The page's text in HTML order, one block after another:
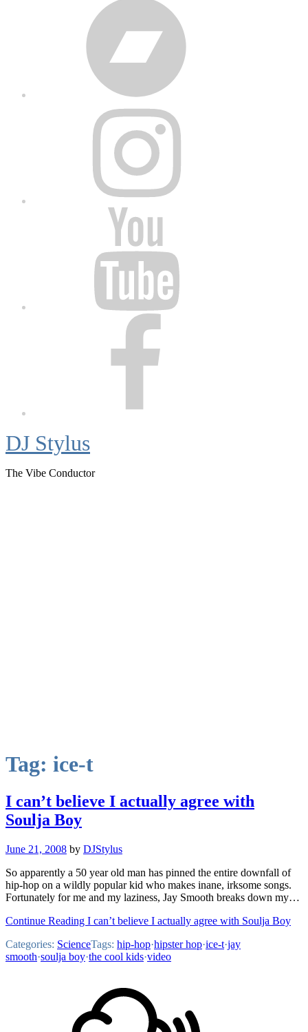
DJ Stylus
The Vibe Conductor
Tag: ice-t
I can’t believe I actually agree with
Soulja Boy
June 21, 2008 by DJStylus
So apparently a 50 year old man has pinned the entire downfall of
hip-hop on a wildly popular kid who makes inane, irksome songs.
Fortunately for me and my laziness, Jay Smooth breaks down my…
Continue Reading I can’t believe I actually agree with Soulja Boy
Categories: ScienceTags: hip-hop·hipster hop·ice-t·jay
smooth·soulja boy·the cool kids·video